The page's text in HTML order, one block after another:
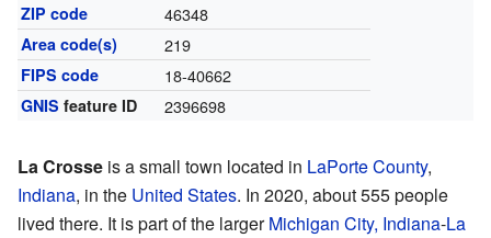
ZIP code 46348
Area code(s) 219
FIPS code 18-40662
GNIS feature ID 2396698
La Crosse is a small town located in LaPorte County,
Indiana, in the United States. In 2020, about 555 people
lived there. It is part of the largerMichigan City, Indiana-La